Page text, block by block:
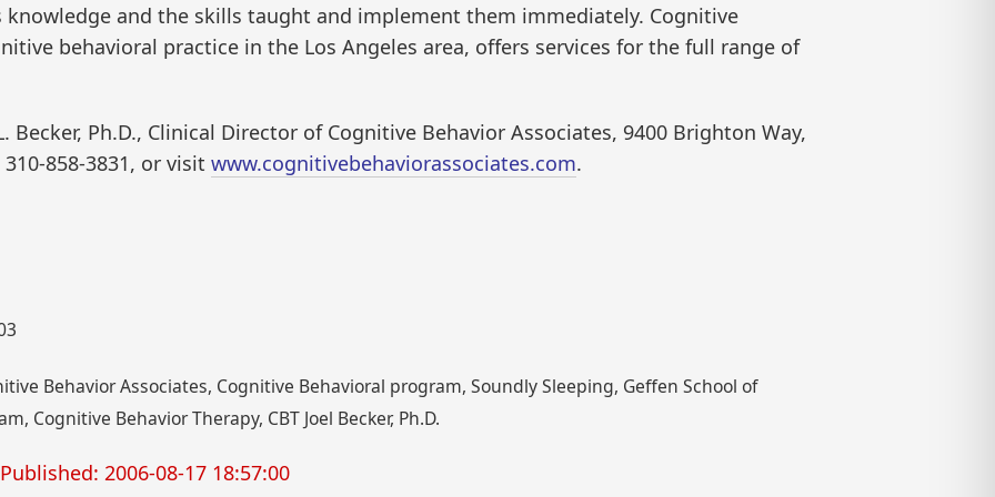
and the skills taught and implement them immediately. Cognitive
behavioral practice in the Los Angeles area, offers services for the full range of
Ph.D., Clinical Director of Cognitive Behavior Associates, 9400 Brighton Way,
858-3831, or visit www.cognitivebehaviorassociates.com.
Behavior Associates, Cognitive Behavioral program, Soundly Sleeping, Geffen School of
Cognitive Behavior Therapy, CBT Joel Becker, Ph.D.
2006-08-17 18:57:00